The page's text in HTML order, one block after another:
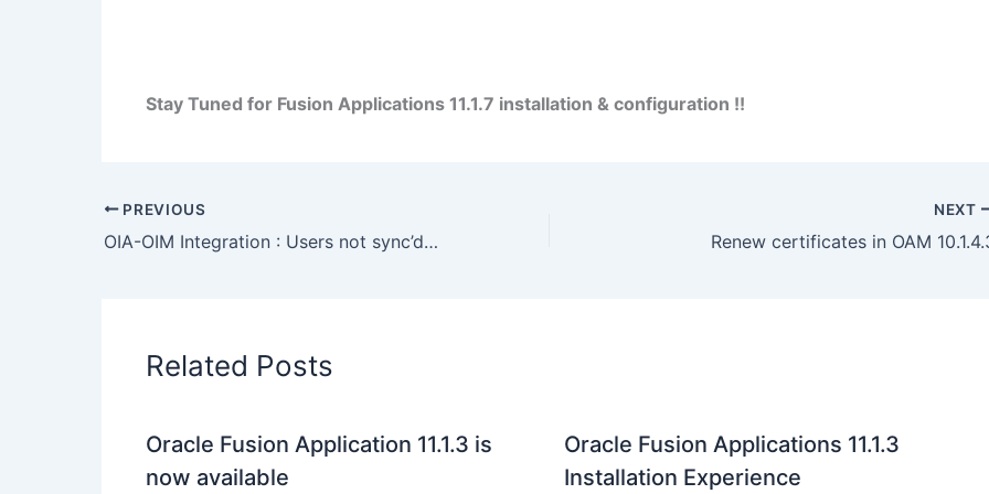
Stay Tuned for Fusion Applications 11.1.7 installation & configuration !!
PREVIOUS
OIA-OIM Integration : Users not sync’d from OIM to OIA : ORA-20003: Account ID property is not defined OIM_PKG_OIA_INTEGRATION
NEXT
Renew certificates in OAM
Related Posts
Oracle Fusion Application 11.1.3 is
now available
Oracle Fusion Applications 11.1.3
Installation Experience